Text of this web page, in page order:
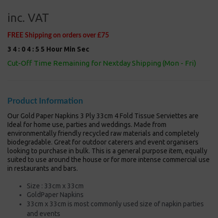
inc. VAT
FREE Shipping on orders over £75
3 4 : 0 4 : 5 4 Hour Min Sec
Cut-Off Time Remaining for Nextday Shipping (Mon - Fri)
Product Information
Our Gold Paper Napkins 3 Ply 33cm 4 Fold Tissue Serviettes are
Ideal for home use, parties and weddings. Made from
environmentally friendly recycled raw materials and completely
biodegradable. Great for outdoor caterers and event organisers
looking to purchase in bulk. This is a general purpose item, equally
suited to use around the house or for more intense commercial use
in restaurants and bars.
Size : 33cm x 33cm
GoldPaper Napkins
33cm x 33cm is most commonly used size of napkin parties
and events